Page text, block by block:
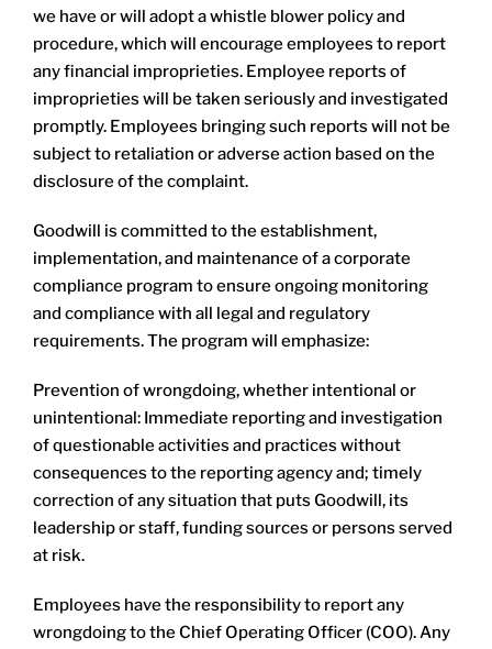
we have or will adopt a whistle blower policy and
procedure, which will encourage employees to report
any financial improprieties. Employee reports of
improprieties will be taken seriously and investigated
promptly. Employees bringing such reports will not be
subject to retaliation or adverse action based on the
disclosure of the complaint.
Goodwill is committed to the establishment,
implementation, and maintenance of a corporate
compliance program to ensure ongoing monitoring
and compliance with all legal and regulatory
requirements. The program will emphasize:
Prevention of wrongdoing, whether intentional or
unintentional: Immediate reporting and investigation
of questionable activities and practices without
consequences to the reporting agency and; timely
correction of any situation that puts Goodwill, its
leadership or staff, funding sources or persons served
at risk.
Employees have the responsibility to report any
wrongdoing to the Chief Operating Officer (COO). Any